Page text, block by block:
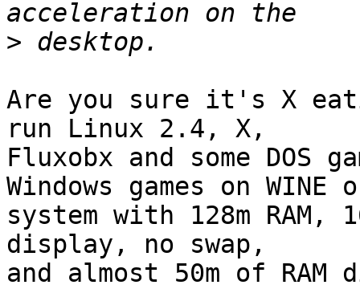
>
Are you sure it's X
run Linux 2.4, X,
Fluxobx and some DOS
Windows games on WINE
system with 128m
display, no swap,
and almost 50m of RAM